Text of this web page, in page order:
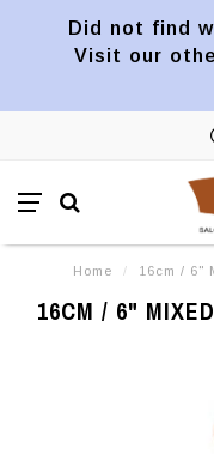
Did not find
Visit our
Home / 16cm / 6"
16CM / 6"